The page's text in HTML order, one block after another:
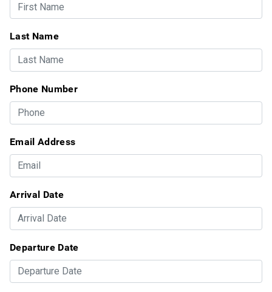
Last Name
Phone Number
Email Address
Arrival Date
Departure Date